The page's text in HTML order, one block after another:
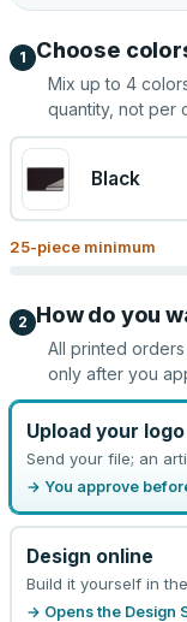
1 Choose
Mix up to 4
quantity, not per
Black
25-piece minimum
2 How do you
All printed
only after you
Upload your logo
Send your file; an
→ You approve
Design online
Build it yourself in
→ Opens the Design